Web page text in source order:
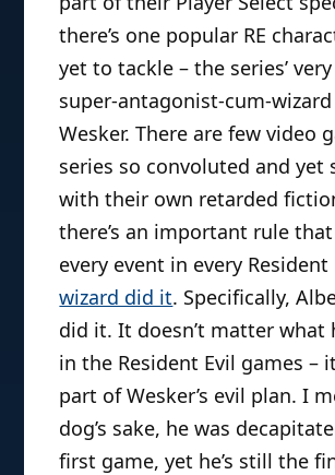
there’s one popular RE
yet to tackle – the series’
super-antagonist-cum-
Wesker. There are few video
series so convoluted and yet
with their own retarded
there’s an important rule
every event in every
wizard did it. Specifically,
did it. It doesn’t matter what
in the Resident Evil games –
part of Wesker’s evil plan. I
dog’s sake, he was
first game, yet he’s still the